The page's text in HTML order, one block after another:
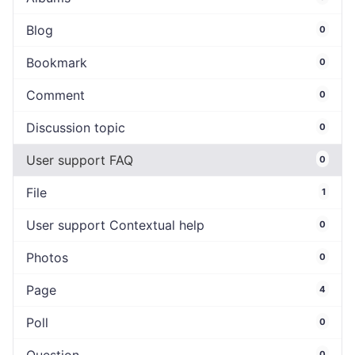
Blog 0
Bookmark 0
Comment 0
Discussion topic 0
User support FAQ 0
File 1
User support Contextual help 0
Photos 0
Page 4
Poll 0